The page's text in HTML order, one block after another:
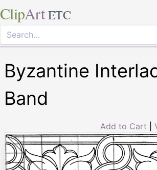
ClipArt ETC
Byzantine
Band
Add to Cart